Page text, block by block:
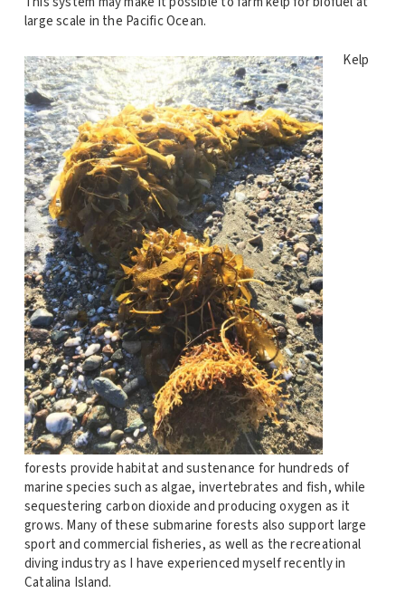
large scale in the Pacific Ocean.
Kelp
forests provide habitat and sustenance for hundreds of
marine species such as algae, invertebrates and fish, while
sequestering carbon dioxide and producing oxygen as it
grows. Many of these submarine forests also support large
sport and commercial fisheries, as well as the recreational
diving industry as I have experienced myself recently in
Catalina Island.